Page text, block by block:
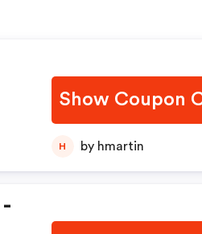
Show Coupon
H by hmartin